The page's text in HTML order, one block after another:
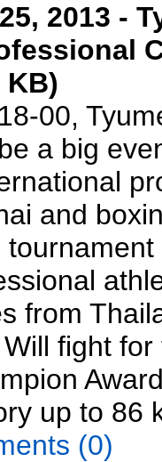
2013 -
KB)
00,
a big
and
from
fight
up to 86
(0)